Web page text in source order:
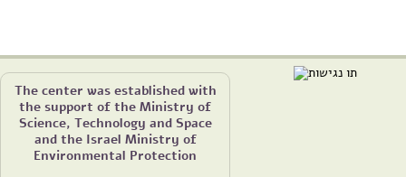
The center was established with
the support of the Ministry of
Science, Technology and Space
and the Israel Ministry of
Environmental Protection